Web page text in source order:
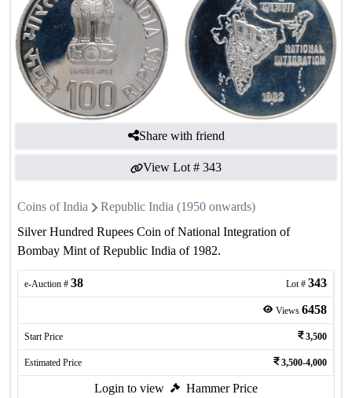
Share with friend
View Lot # 343
Coins of India
Republic India (1950 onwards)
Silver Hundred Rupees Coin of National Integration of
Bombay Mint of Republic India of 1982.
e-Auction # 38 Lot # 343
Views 6458
Start Price 3,500
Estimated Price 3,500-4,000
Login to view Hammer Price